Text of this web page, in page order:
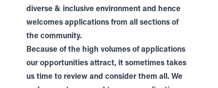
diverse & inclusive environment and hence
welcomes applications from all sections of
the community.
Because of the high volumes of applications
our opportunities attract, it sometimes takes
us time to review and consider them all. We